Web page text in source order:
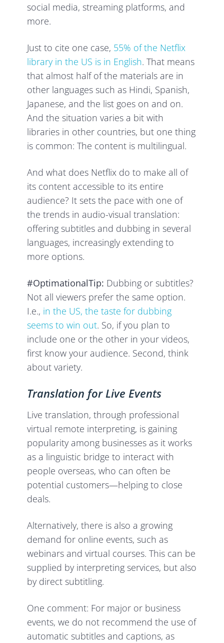
social media, streaming platforms, and
more.
Just to cite one case, 55% of the Netflix
library in the US is in English. That means
that almost half of the materials are in
other languages such as Hindi, Spanish,
Japanese, and the list goes on and on.
And the situation varies a bit with
libraries in other countries, but one thing
is common: The content is multilingual.
And what does Netflix do to make all of
its content accessible to its entire
audience? It sets the pace with one of
the trends in audio-visual translation:
offering subtitles and dubbing in several
languages, increasingly extending to
more options.
#OptimationalTip: Dubbing or subtitles?
Not all viewers prefer the same option.
I.e., in the US, the taste for dubbing
seems to win out. So, if you plan to
include one or the other in your videos,
first know your audience. Second, think
about variety.
Translation for Live Events
Live translation, through professional
virtual remote interpreting, is gaining
popularity among businesses as it works
as a linguistic bridge to interact with
people overseas, who can often be
potential customers—helping to close
deals.
Alternatively, there is also a growing
demand for online events, such as
webinars and virtual courses. This can be
supplied by interpreting services, but also
by direct subtitling.
One comment: For major or business
events, we do not recommend the use of
automatic subtitles and captions, as